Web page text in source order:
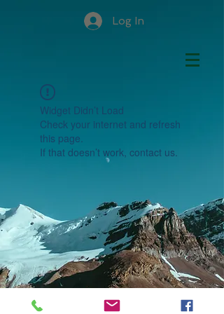
Log In
Widget Didn’t Load
Check your internet and refresh
this page.
If that doesn’t work, contact us.